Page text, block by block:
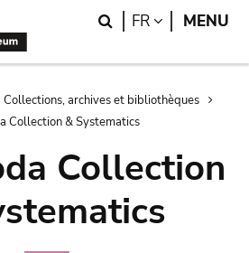
Search
FR LANGUAGE
MENU
Collections, archives et bibliothèques
Collection & Systematics
Collection